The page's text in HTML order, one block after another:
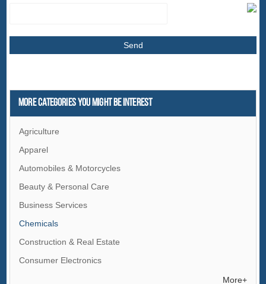
More Categories You Might Be Interest
Agriculture
Apparel
Automobiles & Motorcycles
Beauty & Personal Care
Business Services
Chemicals
Construction & Real Estate
Consumer Electronics
More+